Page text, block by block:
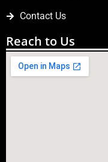
Contact Us
Reach to Us